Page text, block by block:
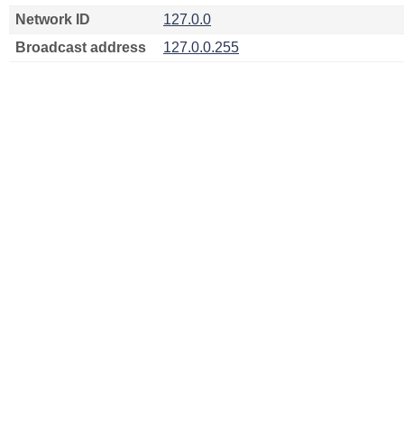
Network ID
127.0.0
Broadcast address
127.0.0.255